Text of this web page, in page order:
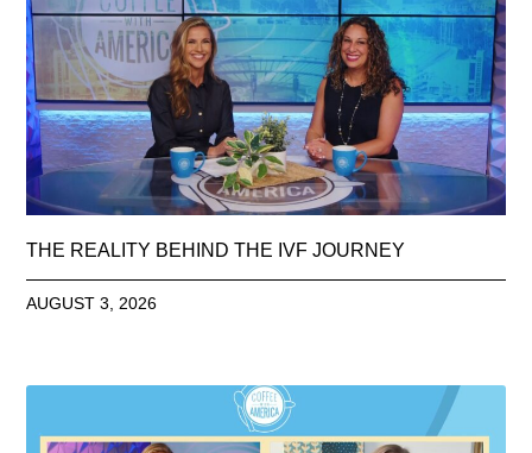
THE REALITY BEHIND THE IVF JOURNEY
AUGUST 3, 2026